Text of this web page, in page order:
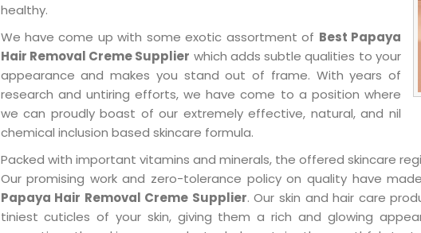
healthy.
We have come up with some exotic assortment of Best Papaya
Hair Removal Creme Supplier which adds subtle qualities to your
appearance and makes you stand out of frame. With years of
research and untiring efforts, we have come to a position where
we can proudly boast of our extremely effective, natural, and nil
chemical inclusion based skincare formula.
Packed with important vitamins and minerals, the offered skincare
Our promising work and zero-tolerance policy on quality have
Papaya Hair Removal Creme Supplier. Our skin and hair care
tiniest cuticles of your skin, giving them a rich and glowing